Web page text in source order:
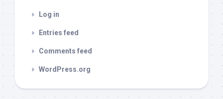
Log in
Entries feed
Comments feed
WordPress.org